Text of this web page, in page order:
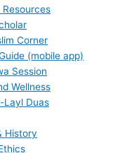
Corner
(mobile app)
Session
Wellness
Layl Duas
History